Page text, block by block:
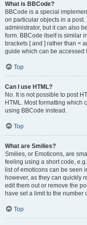
What is BBCode?
BBCode is a special
on particular objects in a
administrator, but it can also
form. BBCode itself is similar
brackets [ and ] rather than <
guide which can be accessed
Top
Can I use HTML?
No. It is not possible to post
HTML. Most formatting which
using BBCode instead.
Top
What are Smilies?
Smilies, or Emoticons, are
feeling using a short code,
list of emoticons can be seen
however, as they can quickly
edit them out or remove the
have set a limit to the number
Top